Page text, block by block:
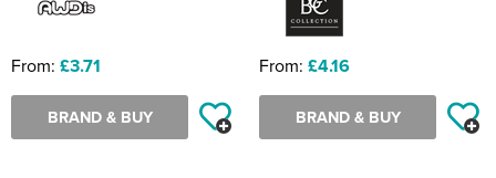
From: £3.71
BRAND & BUY
From: £4.16
BRAND & BUY